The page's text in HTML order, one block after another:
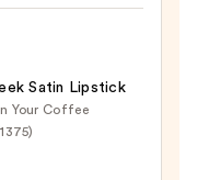
Satin Lipstick
Your Coffee